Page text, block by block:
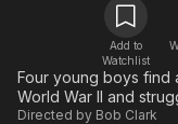
Learn More
Free Movies & TV
The First 48 by A&E
Add to
Watchlist
Four young boys find
World War II and
Directed by Bob Clark